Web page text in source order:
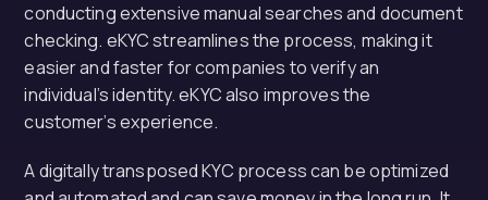
conducting extensive manual searches and document
checking. eKYC streamlines the process, making it
easier and faster for companies to verify an
individual’s identity. eKYC also improves the
customer’s experience.
A digitally transposed KYC process can be optimized